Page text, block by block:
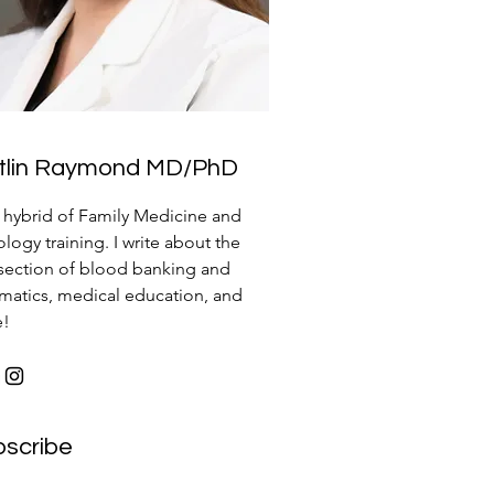
Raymond MD/PhD
hybrid of Family Medicine and
training. I write about the
of blood banking and
medical education, and